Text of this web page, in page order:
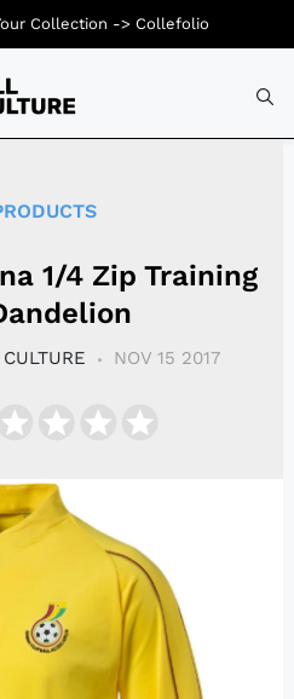
1/4 Zip Training
NOV 15 2017
Collection -> Collefolio